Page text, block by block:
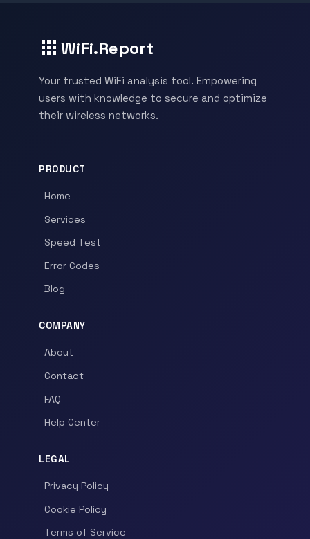
WiFi.Report
Your trusted WiFi analysis tool. Empowering
users with knowledge to secure and optimize
their wireless networks.
PRODUCT
Home
Services
Speed Test
Error Codes
Blog
COMPANY
About
Contact
FAQ
Help Center
LEGAL
Privacy Policy
Cookie Policy
Terms of Service